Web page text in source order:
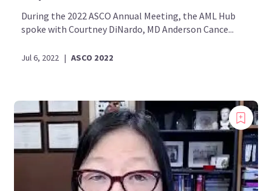
During the 2022 ASCO Annual Meeting, the AML Hub
spoke with Courtney DiNardo, MD Anderson Cance...
Jul 6, 2022 | ASCO 2022